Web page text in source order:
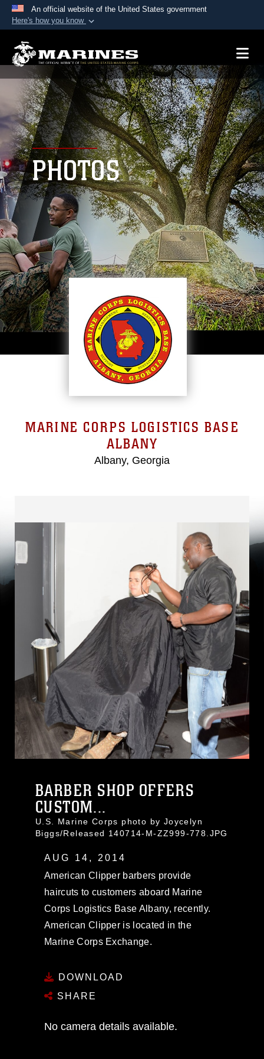
An official website of the United States government
Here's how you know
A.mil website belongs to an official U.S.
Department of Defense organization in the United
States.
Secure .mil websites use HTTPS
Alock ( )orhttps://means you’ve safely
connected to the .mil website. Share sensitive
information only on official, secure websites.
PHOTOS
MARINE CORPS LOGISTICS BASE
ALBANY
Albany, Georgia
BARBER SHOP OFFERS
CUSTOM...
U.S. Marine Corps photo by Joycelyn
Biggs/Released 140714-M-ZZ999-778.JPG
AUG 14, 2014
American Clipper barbers provide
haircuts to customers aboard Marine
Corps Logistics Base Albany, recently.
American Clipper is located in the
Marine Corps Exchange.
DOWNLOAD
SHARE
No camera details available.